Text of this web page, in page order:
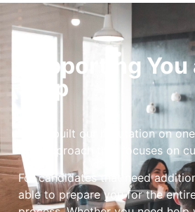
Supporting
Step
We’ve built our reputation on
first approach that focuses on
For candidates that need
able to prepare you for the